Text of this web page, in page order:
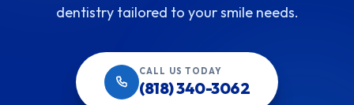
dentistry tailored to your smile needs.
CALL US TODAY
(818) 340-3062